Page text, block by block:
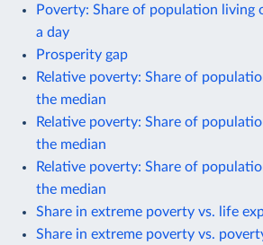
Poverty: Share of population living
a day
Prosperity gap
Relative poverty: Share of
the median
Relative poverty: Share of
the median
Relative poverty: Share of
the median
Share in extreme poverty vs. life
Share in extreme poverty vs.